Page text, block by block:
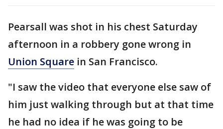
Pearsall was shot in his chest Saturday
afternoon in a robbery gone wrong in
Union Square in San Francisco.
"I saw the video that everyone else saw of
him just walking through but at that time
he had no idea if he was going to be